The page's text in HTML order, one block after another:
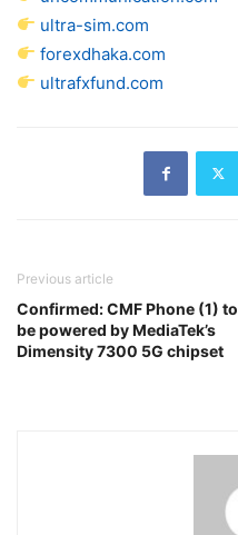
ultra-sim.com
forexdhaka.com
ultrafxfund.com
Previous article
Confirmed: CMF Phone (1) to
be powered by MediaTek’s
Dimensity 7300 5G chipset